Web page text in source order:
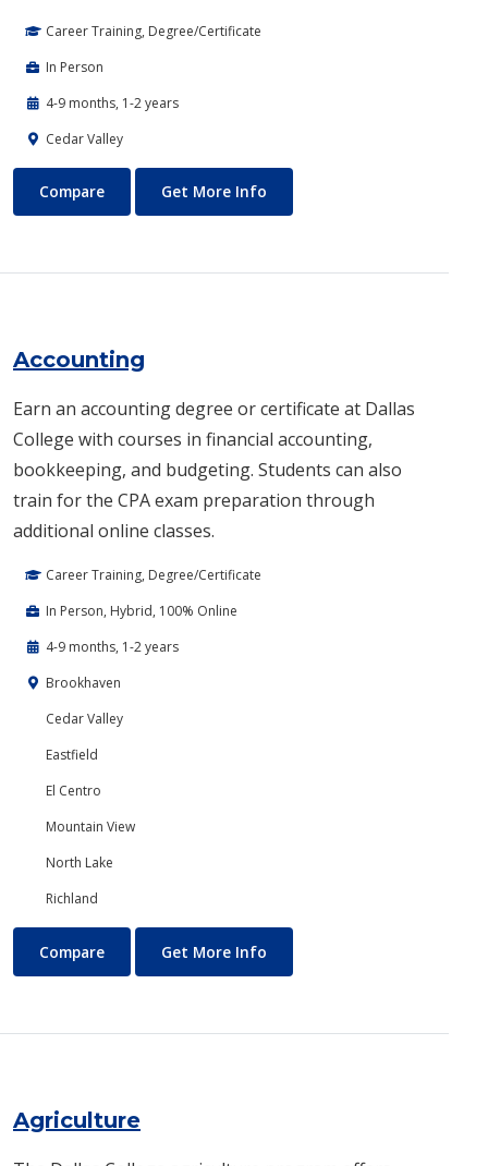
Career Training, Degree/Certificate
In Person
4-9 months, 1-2 years
Cedar Valley
Automotive Technology - Diesel and Heavy Equipment
Compare Get More Info
Accounting
Earn an accounting degree or certificate at Dallas
College with courses in financial accounting,
bookkeeping, and budgeting. Students can also
train for the CPA exam preparation through
additional online classes.
Career Training, Degree/Certificate
In Person, Hybrid, 100% Online
4-9 months, 1-2 years
Brookhaven
Cedar Valley
Eastfield
El Centro
Mountain View
North Lake
Richland
Accounting
Compare Get More Info
Agriculture